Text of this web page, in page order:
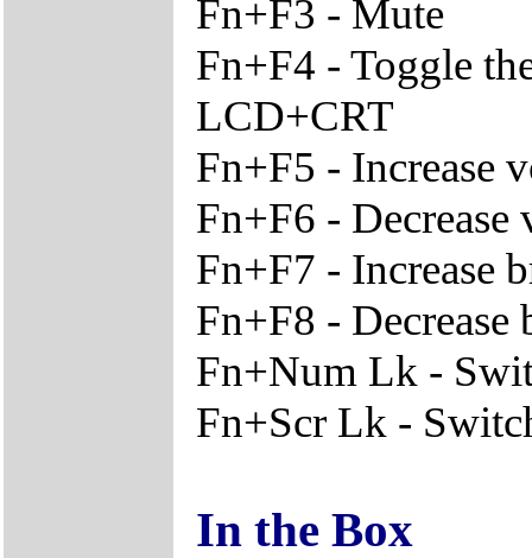
Fn+F3 - Mute
Fn+F4 - Toggle
LCD+CRT
Fn+F5 - Increase
Fn+F6 - Decrease
Fn+F7 - Increase
Fn+F8 - Decrease
Fn+Num Lk -
Fn+Scr Lk -
In the Box